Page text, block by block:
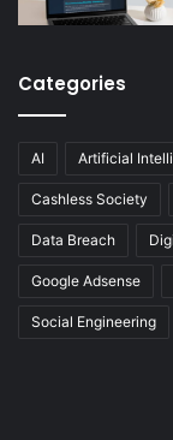
Categories
AI Artificial
Cashless Society
Data Breach
Google Adsense
Social Engineering